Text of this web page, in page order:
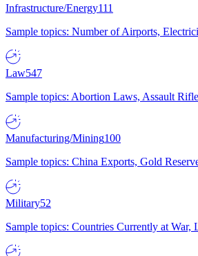
Infrastructure/Energy111
Sample topics: Number of Airports,
Law547
Sample topics: Abortion Laws, Assault
Manufacturing/Mining100
Sample topics: China Exports, Gold
Military52
Sample topics: Countries Currently at